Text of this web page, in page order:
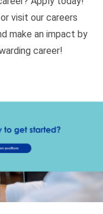
visit our careers
make an impact by
career!